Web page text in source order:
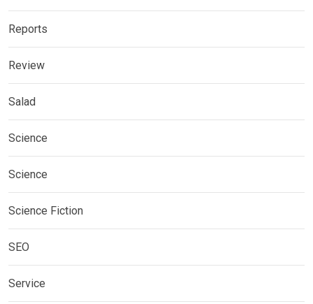
Reports
Review
Salad
Science
Science
Science Fiction
SEO
Service